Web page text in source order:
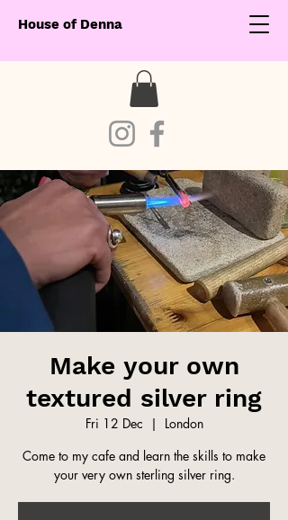
House of Denna
Make your own
textured silver ring
Fri 12 Dec
  |
London
Come to my cafe and learn the skills to make
your very own sterling silver ring.